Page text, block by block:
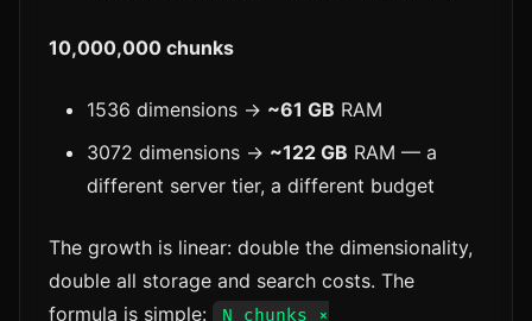
10,000,000 chunks
1536 dimensions → ~61 GB RAM
3072 dimensions → ~122 GB RAM — a
different server tier, a different budget
The growth is linear: double the dimensionality,
double all storage and search costs. The
formula is simple:
N chunks ×